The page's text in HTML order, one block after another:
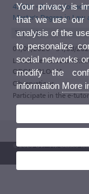
42830 - Protocolos
Master's Degree in
Tutorials
01/09/2026 - 31/08/
LUNES de 16:00 a 19:00
ODONTOLOGIA
Observations
Participate in the e-
© 2026 UV. - Av. Blasco
Your privacy is
that we use our
analysis of the
to personalize
social networks
modify the
information More